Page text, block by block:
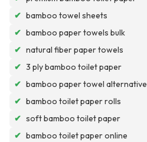
✔ bamboo towel sheets
✔ bamboo paper towels bulk
✔ natural fiber paper towels
✔ 3 ply bamboo toilet paper
✔ bamboo paper towel alternative
✔ bamboo toilet paper rolls
✔ soft bamboo toilet paper
✔ bamboo toilet paper online